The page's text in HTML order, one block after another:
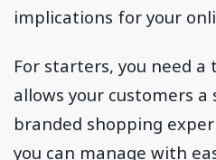
implications for your
For starters, you need
allows your customers a
branded shopping
you can manage with